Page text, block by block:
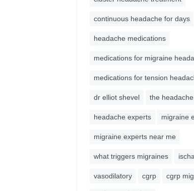
continuous headache for days
headache medications
medications for migraine
medications for tension
dr elliot shevel the
headache experts migraine
migraine experts near me
what triggers migraines
vasodilatory cgrp cgrp